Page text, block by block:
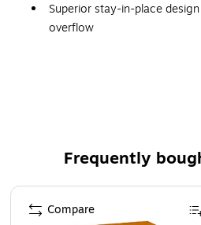
Superior stay-in-place
overflow
Frequently
Page 1 of 4
Compare